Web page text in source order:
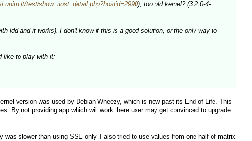
test/show_host_detail.php?hostid=2990), too old kernel? (3.2.0-4-
ldd and it works). I don't know if this is a good solution, or the only way to
like to play with it:
version was used by Debian Wheezy, which is now past its End of Life. This
By not providing app which will work there user may get convinced to upgrade
was slower than using SSE only. I also tried to use values from one half of matrix